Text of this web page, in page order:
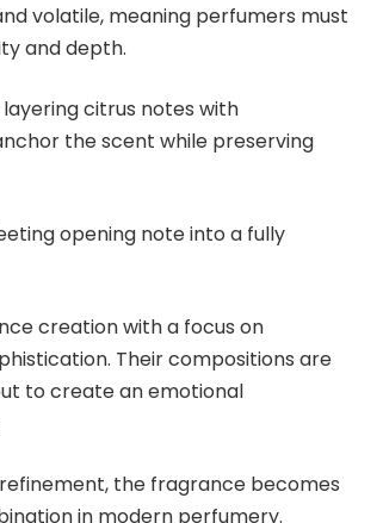
volatile, meaning perfumers must
and depth.
citrus notes with
the scent while preserving
opening note into a fully
creation with a focus on
Their compositions are
to create an emotional
the fragrance becomes
in modern perfumery.